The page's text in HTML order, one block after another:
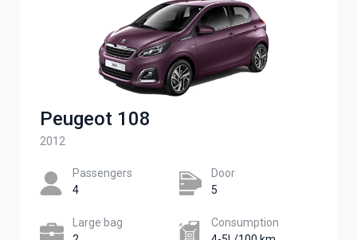
Peugeot 108
2012
Passengers​
4
Door
5
Large bag
Сonsumption​